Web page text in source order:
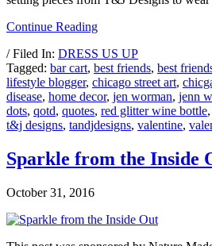
Continue Reading
/ Filed In: DRESS US UP
Tagged: bar cart, best friends, best
lifestyle blogger, chicago street art,
disease, home decor, jen worman, jenn
dots, qotd, quotes, red glitter wine bottle,
t&j designs, tandjdesigns, valentine,
Sparkle from the Inside
October 31, 2016